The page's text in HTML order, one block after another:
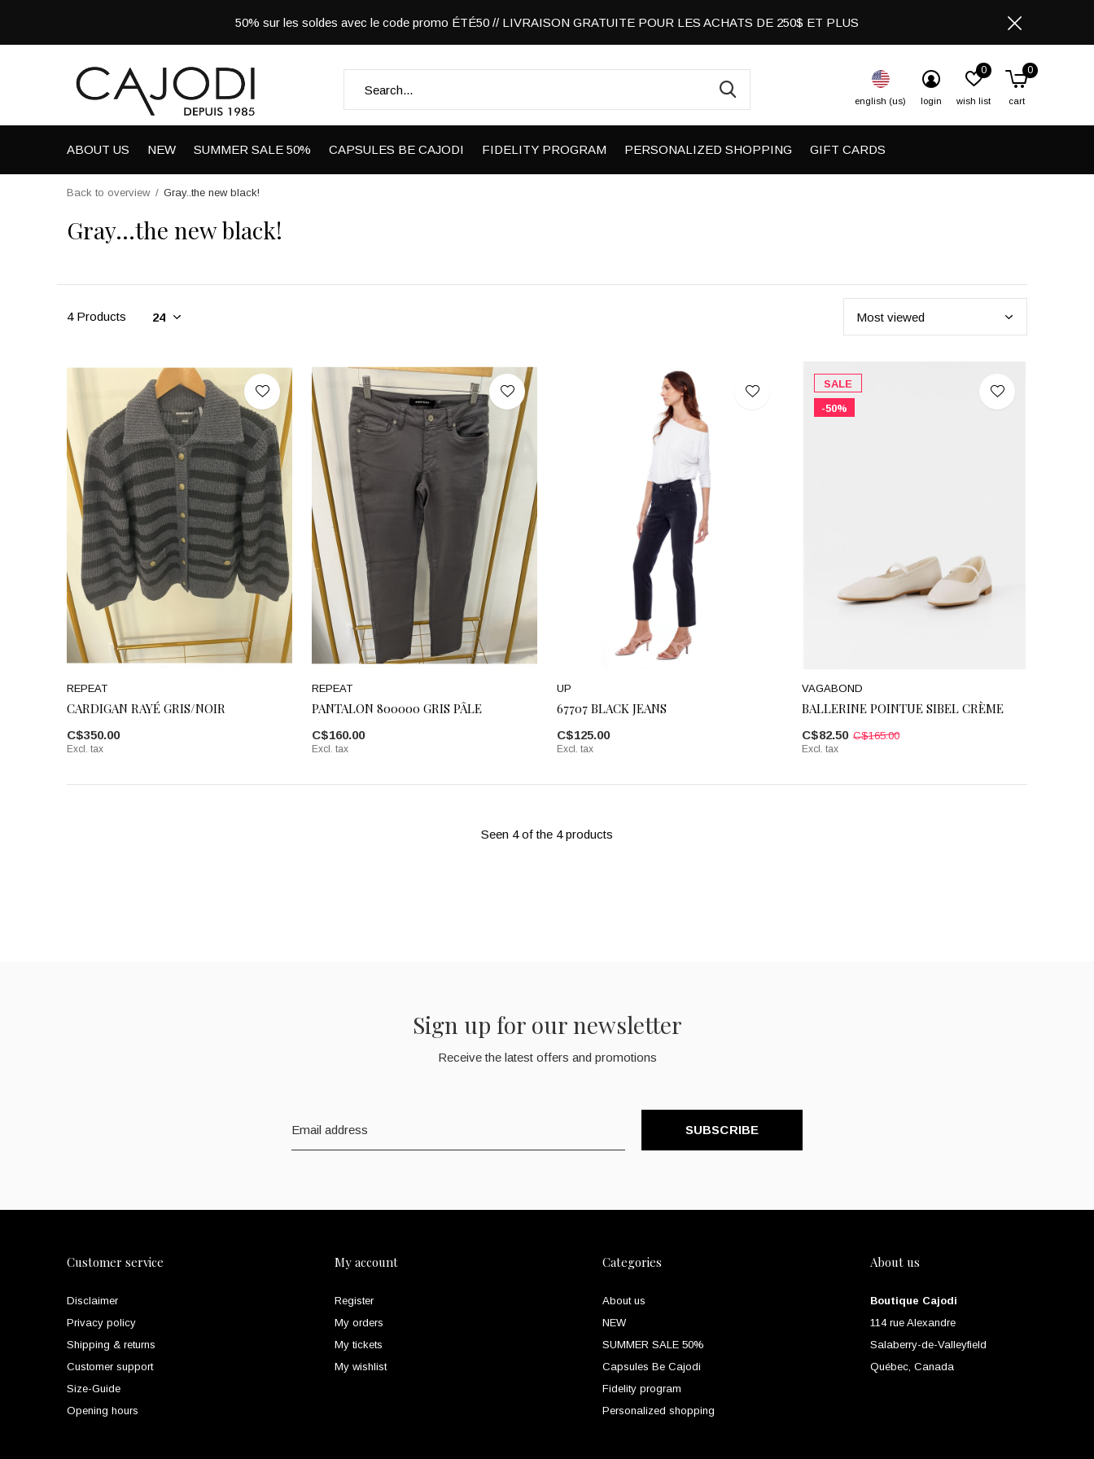
ABOUT US NEW SUMMER SALE 50% CAPSULES BE CAJODI FIDELITY PROGRAM PERSONALIZED SHOPPING GIFT CARDS
english (us) login wish list
0
cart
0
50% sur les soldes avec le code promo ÉTÉ50 // LIVRAISON GRATUITE POUR LES ACHATS DE 250$ ET PLUS
Back to overview Gray..the new black!
Gray...the new black!
4 Products
REPEAT
CARDIGAN RAYÉ GRIS/NOIR
C$350.00
Excl. tax
REPEAT
PANTALON 800000 GRIS PÂLE
C$160.00
Excl. tax
UP
67707 BLACK JEANS
C$125.00
Excl. tax
SALE
-50%
VAGABOND
BALLERINE POINTUE SIBEL CRÈME
C$82.50 C$165.00
Excl. tax
Seen 4 of the 4 products
Sign up for our newsletter
Receive the latest offers and promotions
SUBSCRIBE
Customer service
Disclaimer
Privacy policy
Shipping & returns
Customer support
Size-Guide
Opening hours
My account
Register
My orders
My tickets
My wishlist
Categories
About us
NEW
SUMMER SALE 50%
Capsules Be Cajodi
Fidelity program
Personalized shopping
About us
Boutique Cajodi
114 rue Alexandre
Salaberry-de-Valleyfield
Québec, Canada